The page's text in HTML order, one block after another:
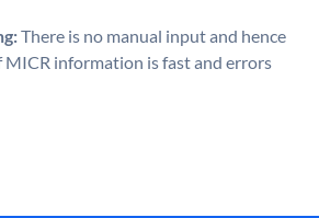
There is no manual input and hence
MICR information is fast and errors